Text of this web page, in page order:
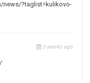
news/?taglist=kulikovo-
3 weeks ago